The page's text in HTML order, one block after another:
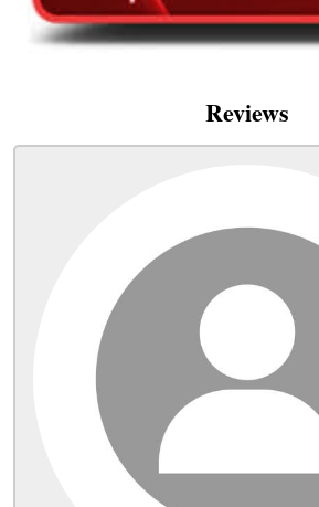
Reviews